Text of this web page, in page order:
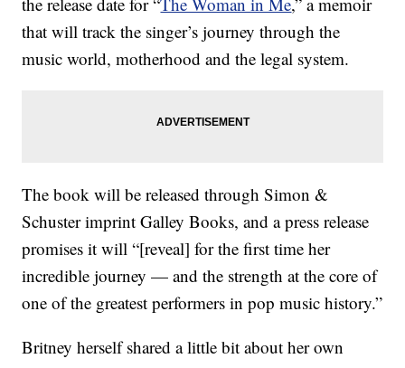
that will track the singer’s journey through the
music world, motherhood and the legal system.
The book will be released through Simon &
Schuster imprint Galley Books, and a press release
promises it will “[reveal] for the first time her
incredible journey — and the strength at the core of
one of the greatest performers in pop music history.”
Britney herself shared a little bit about her own